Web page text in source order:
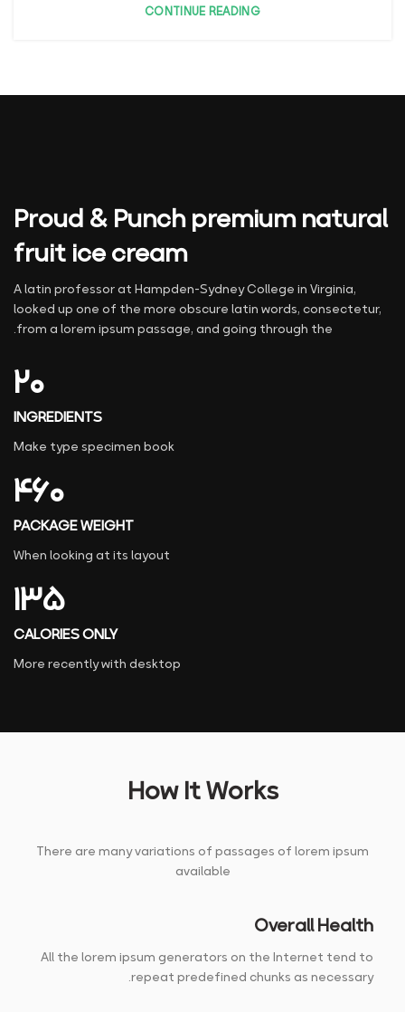
CONTINUE READING
Proud & Punch premium natural
fruit ice cream
A latin professor at Hampden-Sydney College in Virginia,
looked up one of the more obscure latin words, consectetur,
from a lorem ipsum passage, and going through the.
۲۰
INGREDIENTS
Make type specimen book
۴۶۰
PACKAGE WEIGHT
When looking at its layout
۱۳۵
CALORIES ONLY
More recently with desktop
How It Works
There are many variations of passages of lorem ipsum
available
Overall Health
All the lorem ipsum generators on the Internet tend to
repeat predefined chunks as necessary.